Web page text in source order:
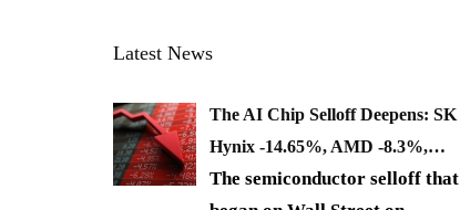
Latest News
The AI Chip Selloff Deepens: SK
Hynix -14.65%, AMD -8.3%,…
The semiconductor selloff that